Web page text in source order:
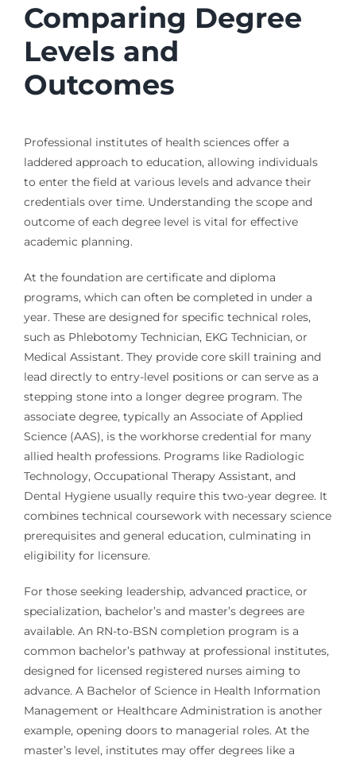
Comparing Degree
Levels and
Outcomes
Professional institutes of health sciences offer a
laddered approach to education, allowing individuals
to enter the field at various levels and advance their
credentials over time. Understanding the scope and
outcome of each degree level is vital for effective
academic planning.
At the foundation are certificate and diploma
programs, which can often be completed in under a
year. These are designed for specific technical roles,
such as Phlebotomy Technician, EKG Technician, or
Medical Assistant. They provide core skill training and
lead directly to entry-level positions or can serve as a
stepping stone into a longer degree program. The
associate degree, typically an Associate of Applied
Science (AAS), is the workhorse credential for many
allied health professions. Programs like Radiologic
Technology, Occupational Therapy Assistant, and
Dental Hygiene usually require this two-year degree. It
combines technical coursework with necessary science
prerequisites and general education, culminating in
eligibility for licensure.
For those seeking leadership, advanced practice, or
specialization, bachelor’s and master’s degrees are
available. An RN-to-BSN completion program is a
common bachelor’s pathway at professional institutes,
designed for licensed registered nurses aiming to
advance. A Bachelor of Science in Health Information
Management or Healthcare Administration is another
example, opening doors to managerial roles. At the
master’s level, institutes may offer degrees like a